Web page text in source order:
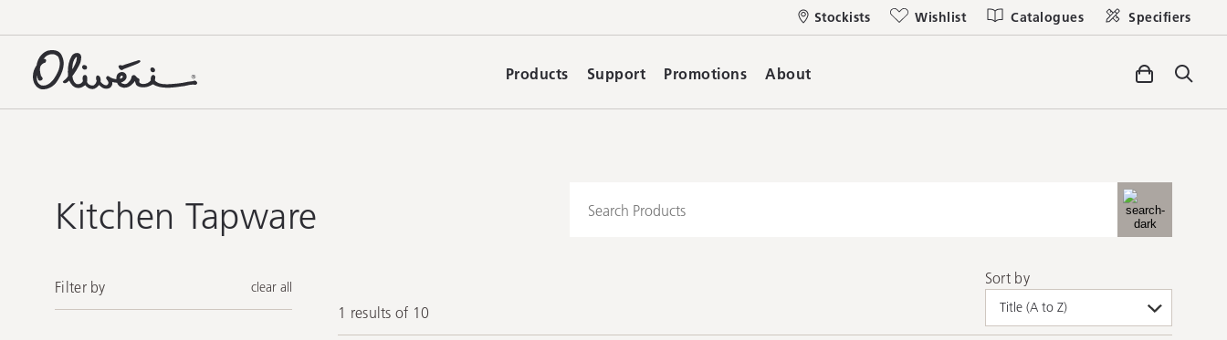
Stockists Wishlist Catalogues Specifiers
Products Support Promotions About
Kitchen Tapware
Filter by clear all
1 results of 10
Sort by